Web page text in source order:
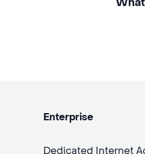
Enterprise
Dedicated Internet